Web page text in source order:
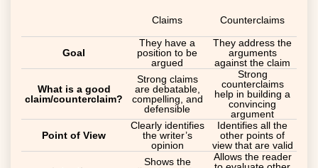
Claims Counterclaims
Goal
They have a
position to be
argued
They address the
arguments
against the claim
What is a good
claim/counterclaim?
Strong claims
are debatable,
compelling, and
defensible
Strong
counterclaims
help in building a
convincing
argument
Point of View
Clearly identifies
the writer’s
opinion
Identifies all the
other points of
view that are valid
Shows the
Allows the reader